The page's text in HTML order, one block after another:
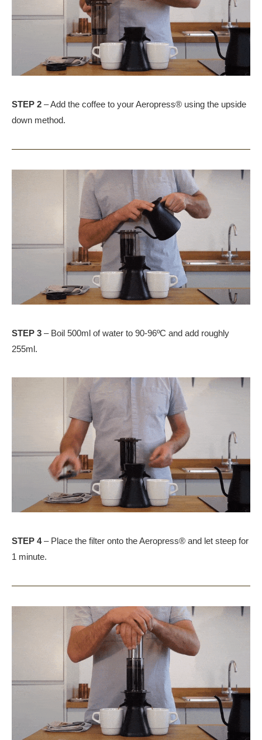
STEP 2 – Add the coffee to your Aeropress® using the upside
down method.
STEP 3 – Boil 500ml of water to 90-96ºC and add roughly
255ml.
STEP 4– Place the filter onto the Aeropress® and let steep for
1 minute.